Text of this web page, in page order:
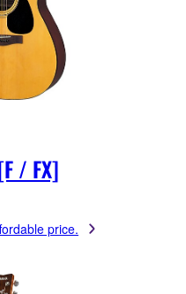
/ FX]
price.